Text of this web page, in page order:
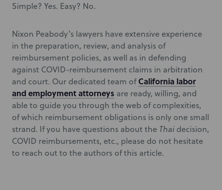
Simple? Yes. Easy? No.
Nixon Peabody’s lawyers have extensive experience
in the preparation, review, and analysis of
reimbursement policies, as well as in defending
against COVID-reimbursement claims in arbitration
and court. Our dedicated team ofCalifornia labor
and employment attorneys are ready, willing, and
able to guide you through the web of complexities,
of which reimbursement obligations is only one small
strand. If you have questions about the Thai decision,
COVID reimbursements, etc., please do not hesitate
to reach out to the authors of this article.